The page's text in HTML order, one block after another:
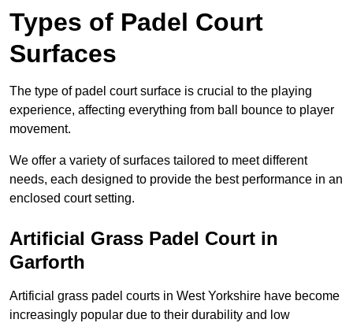
Types of Padel Court
Surfaces
The type of padel court surface is crucial to the playing
experience, affecting everything from ball bounce to player
movement.
We offer a variety of surfaces tailored to meet different
needs, each designed to provide the best performance in an
enclosed court setting.
Artificial Grass Padel Court in
Garforth
Artificial grass padel courts in West Yorkshire have become
increasingly popular due to their durability and low